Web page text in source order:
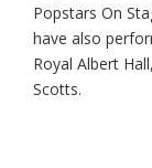
Popstars On
have also
Royal Albert
Scotts.